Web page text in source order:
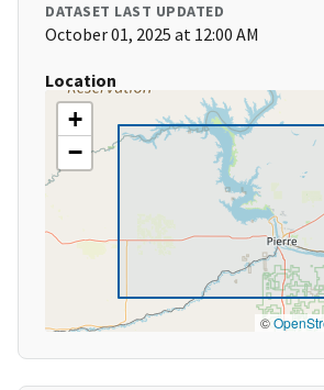
DATASET LAST UPDATED
October 01, 2025 at 12:00 AM
Location
+
−
©